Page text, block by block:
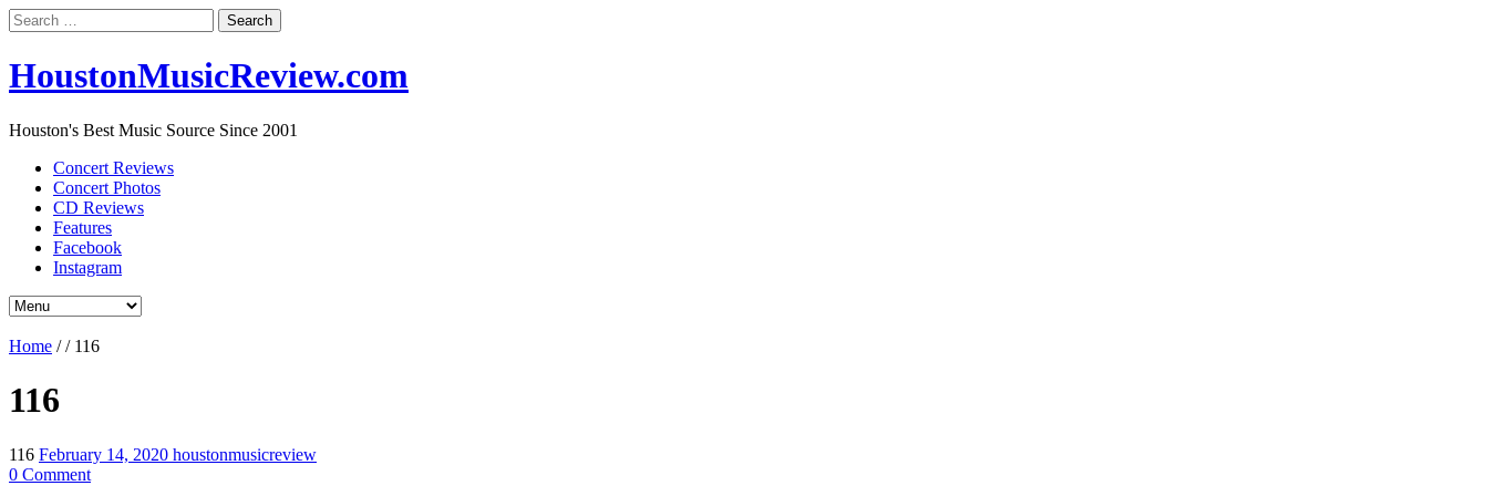
Search
for:
HoustonMusicReview.com
Houston's Best Music Source Since 2001
Concert Reviews
Concert Photos
CD Reviews
Features
Facebook
Instagram
Home // 116
116
116 February 14, 2020 houstonmusicreview
0 Comment